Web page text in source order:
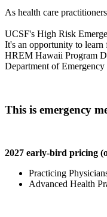
As health care
UCSF's High Risk
It's an opportunity to learn
HREM Hawaii Program
Department of
This is emergency
2027 early-bird pricing
Practicing
Advanced Health